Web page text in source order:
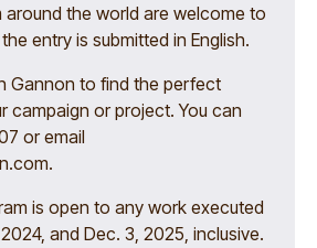
around the world are welcome to
entry is submitted in English.
Gannon to find the perfect
campaign or project. You can
or email
.
is open to any work executed
and Dec. 3, 2025, inclusive.